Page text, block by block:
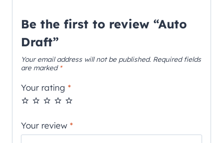
Be the first to review “Auto
Draft”
Your email address will not be published. Required fields
are marked *
Your rating *
Your review *